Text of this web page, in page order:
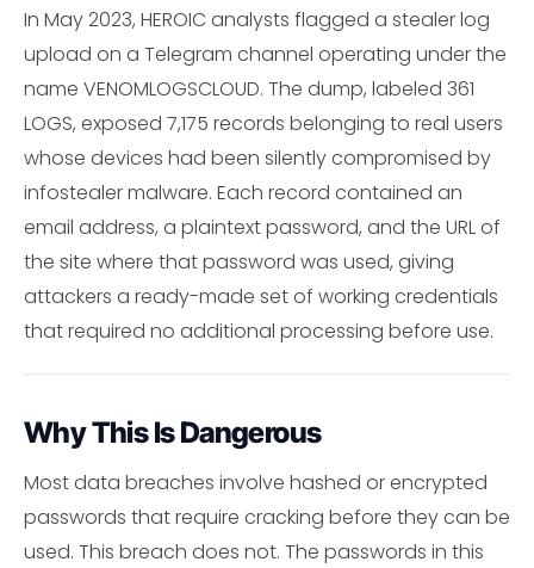
In May 2023, HEROIC analysts flagged a stealer log
upload on a Telegram channel operating under the
name VENOMLOGSCLOUD. The dump, labeled 361
LOGS, exposed 7,175 records belonging to real users
whose devices had been silently compromised by
infostealer malware. Each record contained an
email address, a plaintext password, and the URL of
the site where that password was used, giving
attackers a ready-made set of working credentials
that required no additional processing before use.
Why This Is Dangerous
Most data breaches involve hashed or encrypted
passwords that require cracking before they can be
used. This breach does not. The passwords in this